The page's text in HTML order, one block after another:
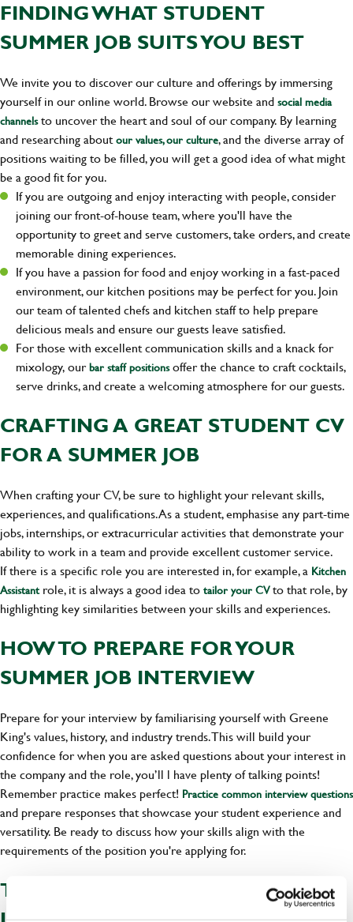
FINDING WHAT STUDENT
SUMMER JOB SUITS YOU BEST
We invite you to discover our culture and offerings by immersing
yourself in our online world. Browse our website andsocial media
channelsto uncover the heart and soul of our company. By learning
and researching aboutour values, our culture, and the diverse array of
positions waiting to be filled, you will get a good idea of what might
be a good fit for you.
If you are outgoing and enjoy interacting with people, consider
joining our front-of-house team, where you'll have the
opportunity to greet and serve customers, take orders, and create
memorable dining experiences.
If you have a passion for food and enjoy working in a fast-paced
environment, our kitchen positions may be perfect for you. Join
our team of talented chefs and kitchen staff to help prepare
delicious meals and ensure our guests leave satisfied.
For those with excellent communication skills and a knack for
mixology, ourbar staff positionsoffer the chance to craft cocktails,
serve drinks, and create a welcoming atmosphere for our guests.
CRAFTING A GREAT STUDENT CV
FOR A SUMMER JOB
When crafting your CV, be sure to highlight your relevant skills,
experiences, and qualifications. As a student, emphasise any part-time
jobs, internships, or extracurricular activities that demonstrate your
ability to work in a team and provide excellent customer service.
If there is a specific role you are interested in, for example, a Kitchen
Assistantrole, it is always a good idea totailor your CVto that role, by
highlighting key similarities between your skills and experiences.
HOW TO PREPARE FOR YOUR
SUMMER JOB INTERVIEW
Prepare for your interview by familiarising yourself with Greene
King's values, history, and industry trends. This will build your
confidence for when you are asked questions about your interest in
the company and the role, you’ll l have plenty of talking points!
Remember practice makes perfect! Practice common interview questions
and prepare responses that showcase your student experience and
versatility. Be ready to discuss how your skills align with the
requirements of the position you're applying for.
TOP TIPS FOR SUCCESS IN